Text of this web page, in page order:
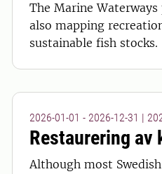
The Marine
also mapping
sustainable fish stocks.
2026-01-01 - 2026-12-31 |
Restaurering
Although most